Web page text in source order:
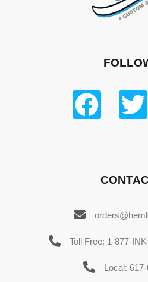
Toll Free: 1-877-
Local: